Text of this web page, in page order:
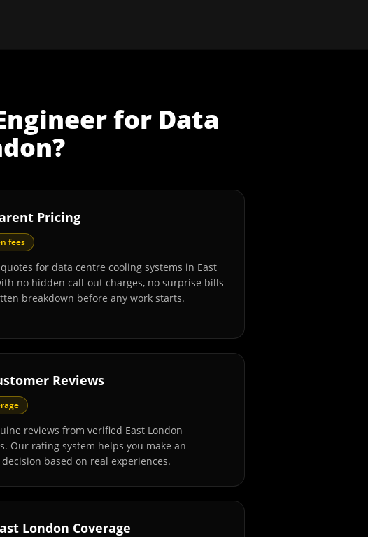
for Data
?
Pricing
fees
for data centre cooling systems in East
no hidden call-out charges, no surprise bills
breakdown before any work starts.
Reviews
reviews from verified East London
Our rating system helps you make an
based on real experiences.
London Coverage